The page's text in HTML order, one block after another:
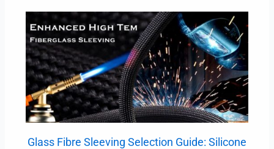
Glass Fibre Sleeving Selection Guide: Silicone